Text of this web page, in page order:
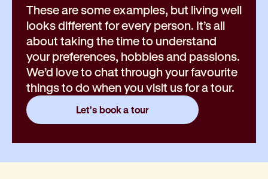
These are some examples, but living well
looks different for every person. It’s all
about taking the time to understand
your preferences, hobbies and passions.
We’d love to chat through your favourite
things to do when you visit us for a tour.
Let's book a tour